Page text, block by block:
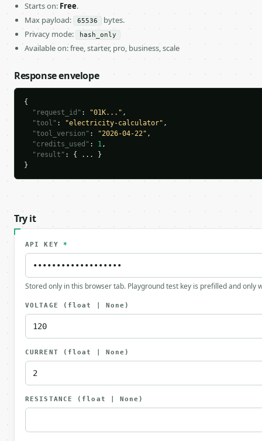
Starts on: Free.
Max payload:
65536
bytes.
Privacy mode:
hash_only
Available on: free, starter, pro, business, scale
Response envelope
{
"request_id" : "01K..." ,
"tool" : "electricity-calculator" ,
"tool_version" : "2026-04-22" ,
"credits_used" : 1,
"result" : { ... }
}
Try it
API KEY *
Stored only in this browser tab. Playground test key is prefilled and only
VOLTAGE (float | None)
CURRENT (float | None)
RESISTANCE (float | None)